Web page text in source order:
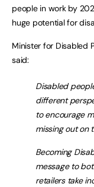
people in work by
huge potential for
Minister for Disabled
said:
Disabled
different
to encourage
missing out on
Becoming
message to
retailers take